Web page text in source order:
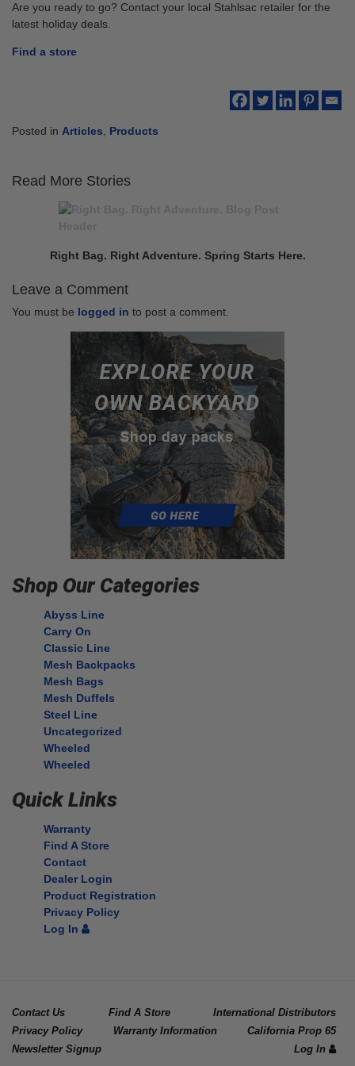
Are you ready to go? Contact your local Stahlsac retailer for the
latest holiday deals.
Find a store
Posted in Articles Products
Read More Stories
Right Bag. Right Adventure. Spring Starts Here.
Leave a Comment
You must be logged in to post a comment.
Shop Our Categories
Abyss Line
Carry On
Classic Line
Mesh Backpacks
Mesh Bags
Mesh Duffels
Steel Line
Uncategorized
Wheeled
Wheeled
Quick Links
Warranty
Find A Store
Contact
Dealer Login
Product Registration
Privacy Policy
Log In
Contact Us Find A Store
International Distributors
Privacy Policy
Warranty Information
California Prop 65
Newsletter Signup
Log In